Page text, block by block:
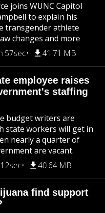
joins WUNC Capitol
to explain his
transgender athlete
changes and more
57sec 41.71 MB
employee raises
staffing
budget writers are
state workers will get in
nearly a quarter of
are vacant.
40.64 MB
find support